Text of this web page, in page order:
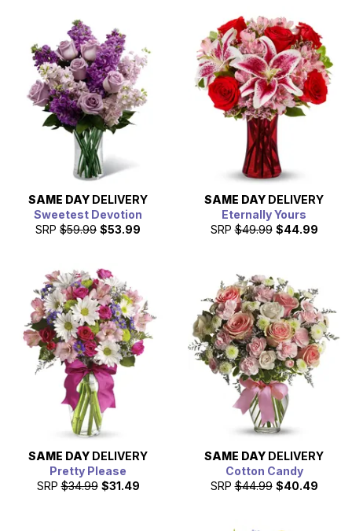
SAME DAY DELIVERY
Sweetest Devotion
SRP $59.99 $53.99
SAME DAY DELIVERY
Eternally Yours
SRP $49.99 $44.99
SAME DAY DELIVERY
Pretty Please
SRP $34.99 $31.49
SAME DAY DELIVERY
Cotton Candy
SRP $44.99 $40.49